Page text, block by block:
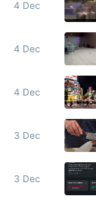
4 Dec
4 Dec
4 Dec
3 Dec
3 Dec